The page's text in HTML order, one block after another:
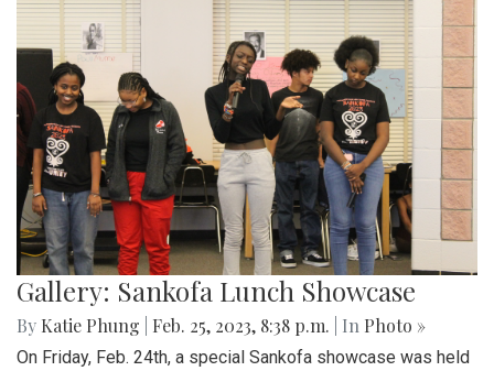
Gallery: Sankofa Lunch Showcase
By Katie Phung Feb. 25, 2023, 8:38 p.m. | In Photo »
On Friday, Feb. 24th, a special Sankofa showcase was held